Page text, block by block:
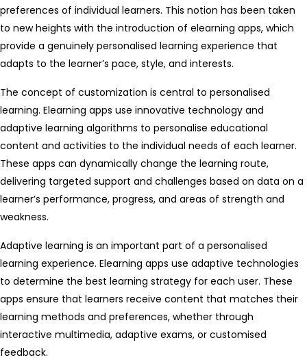
preferences of individual learners. This notion has been taken
to new heights with the introduction of elearning apps, which
provide a genuinely personalised learning experience that
adapts to the learner’s pace, style, and interests.
The concept of customization is central to personalised
learning. Elearning apps use innovative technology and
adaptive learning algorithms to personalise educational
content and activities to the individual needs of each learner.
These apps can dynamically change the learning route,
delivering targeted support and challenges based on data on a
learner’s performance, progress, and areas of strength and
weakness.
Adaptive learning is an important part of a personalised
learning experience. Elearning apps use adaptive technologies
to determine the best learning strategy for each user. These
apps ensure that learners receive content that matches their
learning methods and preferences, whether through
interactive multimedia, adaptive exams, or customised
feedback.